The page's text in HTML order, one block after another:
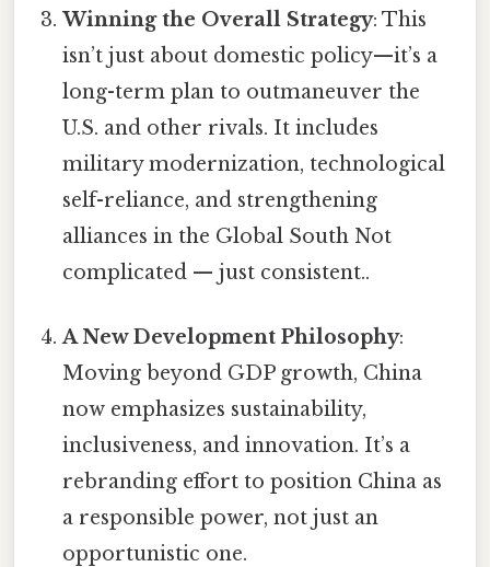
Winning the Overall Strategy: This
isn’t just about domestic policy—it’s a
long-term plan to outmaneuver the
U.S. and other rivals. It includes
military modernization, technological
self-reliance, and strengthening
alliances in the Global South Not
complicated — just consistent..
A New Development Philosophy:
Moving beyond GDP growth, China
now emphasizes sustainability,
inclusiveness, and innovation. It’s a
rebranding effort to position China as
a responsible power, not just an
opportunistic one.